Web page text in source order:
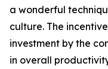
a wonderful
culture. The
investment by the
in overall